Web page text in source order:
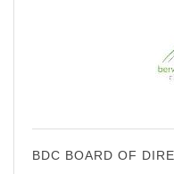
BDC BOARD OF